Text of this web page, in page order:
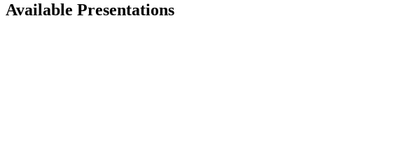
Available Presentations